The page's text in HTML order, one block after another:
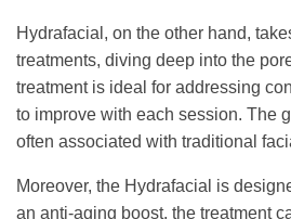
Hydrafacial, on the other hand,
treatments, diving deep into the
treatment is ideal for addressing
to improve with each session. The
often associated with traditional
Moreover, the Hydrafacial is
an anti-aging boost, the treatment